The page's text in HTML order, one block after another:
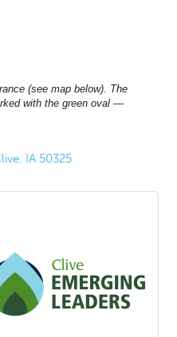
(see map below). The
with the green oval —
IA 50325